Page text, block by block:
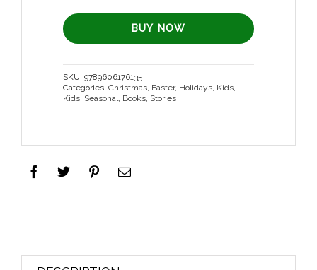
BUY NOW
SKU:9789606176135
Categories:Christmas, Easter, Holidays, Kids,
Kids, Seasonal, Books, Stories